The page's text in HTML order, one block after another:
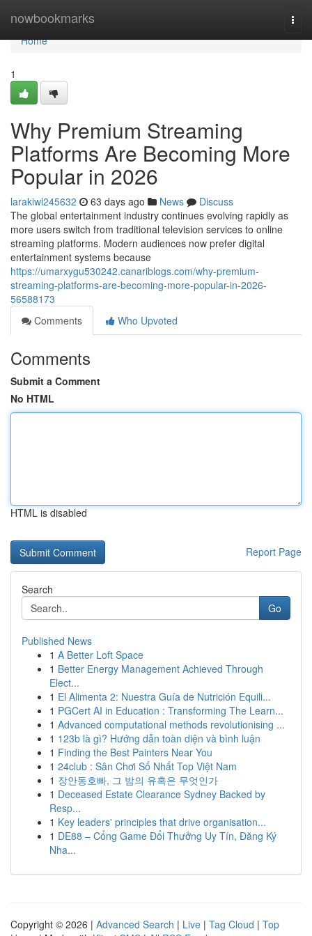
nowbookmarks
Home
Home
1
Why Premium Streaming
Platforms Are Becoming More
Popular in 2026
larakiwl245632 63 days ago News
Discuss
The global entertainment industry continues evolving rapidly as
more users switch from traditional television services to online
streaming platforms. Modern audiences now prefer digital
entertainment systems because
https://umarxygu530242.canariblogs.com/why-premium-
streaming-platforms-are-becoming-more-popular-in-2026-
56588173
Comments
Who Upvoted
Comments
Submit a Comment
No HTML
HTML is disabled
Report Page
Search
Go
Published News
1 A Better Loft Space
1 Better Energy Management Achieved Through
Elect...
1 El Alimenta 2: Nuestra Guía de Nutrición Equili...
1 PGCert AI in Education : Transforming The Learn...
1 Advanced computational methods revolutionising ...
1 123b là gì? Hướng dẫn toàn diện và bình luận
1 Finding the Best Painters Near You
1 24club : Sân Chơi Số Nhất Top Việt Nam
1 장안동호빠, 그 밤의 유혹은 무엇인가
1 Deceased Estate Clearance Sydney Backed by
Resp...
1 Key leaders' principles that drive organisation...
1 DE88 – Cổng Game Đổi Thưởng Uy Tín, Đăng Ký
Nha...
Copyright © 2026 | Advanced Search | Live | Tag Cloud | Top